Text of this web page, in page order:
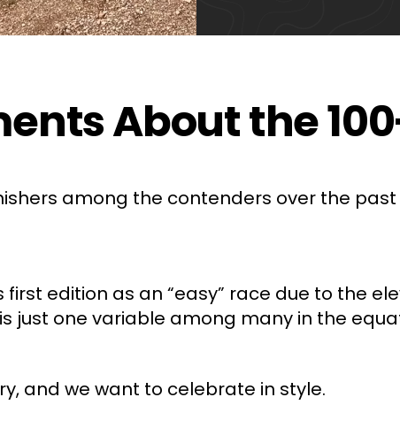
About the
among the contenders over the past
edition as an “easy” race due to the
just one variable among many in the
and we want to celebrate in style.